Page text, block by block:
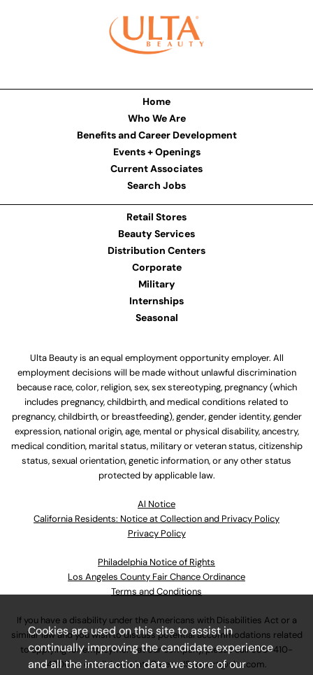
Home
Who We Are
Benefits and Career Development
Events + Openings
Current Associates
Search Jobs
Retail Stores
Beauty Services
Distribution Centers
Corporate
Military
Internships
Seasonal
Ulta Beauty is an equal employment opportunity employer. All
employment decisions will be made without unlawful discrimination
because race, color, religion, sex, sex stereotyping, pregnancy (which
includes pregnancy, childbirth, and medical conditions related to
pregnancy, childbirth, or breastfeeding), gender, gender identity, gender
expression, national origin, age, mental or physical disability, ancestry,
medical condition, marital status, military or veteran status, citizenship
status, sexual orientation, genetic information, or any other status
protected by applicable law.
Al Notice
California Residents: Notice at Collection and Privacy Policy
Privacy Policy
Philadelphia Notice of Rights
Los Angeles County Fair Chance Ordinance
Terms and Conditions
If you have a disability under the Americans with Disabilities Act or a
similar law and you wish to discuss potential accommodations related
to applying for employment at our company, please call630-410-
4800or emailAssociateCareandSupport@ulta.com.
Cookies are used on this site to assist in
continually improving the candidate experience
and all the interaction data we store of our